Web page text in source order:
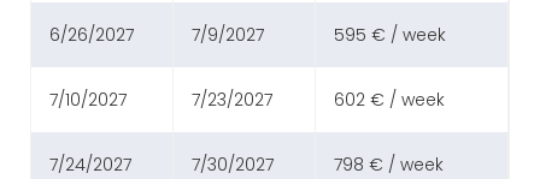
6/26/2027 7/9/2027 595 € / week
7/10/2027 7/23/2027 602 € / week
7/24/2027 7/30/2027 798 € / week